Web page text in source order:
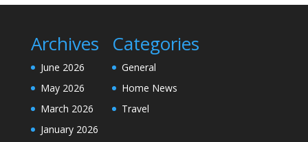
Archives
June 2026
May 2026
March 2026
January 2026
Categories
General
Home News
Travel